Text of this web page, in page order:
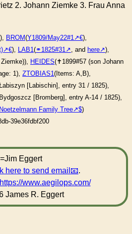
2. Johann Ziemke 3. Frau Anna
), BROM(Y1809/May22#1
),
), LAB1(⚭1825#31 , and here
),
HEIDES(✝︎1899#57 (son Johann
1), ZTOBIAS1(Items: A,B),
[Labischin], entry 31 / 1825),
[Bromberg], entry A-14 / 1825),
Noetzelmann Family Tree
)
39e36fdbf200
=Jim Eggert
here to send email
.
https://www.aegilops.com/
James R. Eggert